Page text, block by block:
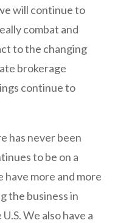
will continue to
combat and
to the changing
brokerage
continue to
has never been
to be on a
more and more
the business in
We also have a